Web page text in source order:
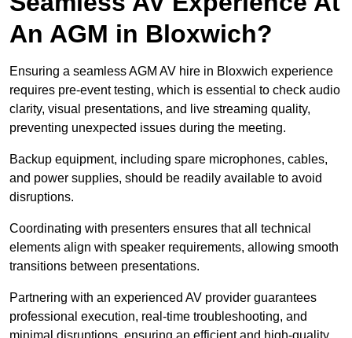
An AGM in Bloxwich?
Ensuring a seamless AGM AV hire in Bloxwich experience
requires pre-event testing, which is essential to check audio
clarity, visual presentations, and live streaming quality,
preventing unexpected issues during the meeting.
Backup equipment, including spare microphones, cables,
and power supplies, should be readily available to avoid
disruptions.
Coordinating with presenters ensures that all technical
elements align with speaker requirements, allowing smooth
transitions between presentations.
Partnering with an experienced AV provider guarantees
professional execution, real-time troubleshooting, and